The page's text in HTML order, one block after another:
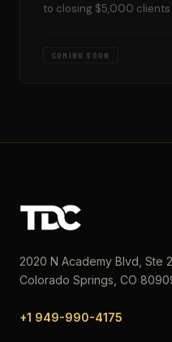
to closing $5,000 clients
COMING SOON
2020 N Academy Blvd, Ste
Colorado Springs, CO
+1 949-990-4175